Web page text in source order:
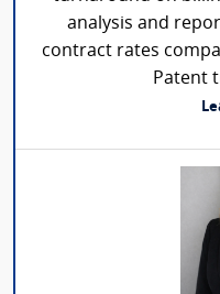
analysis and
contract rates
Patent